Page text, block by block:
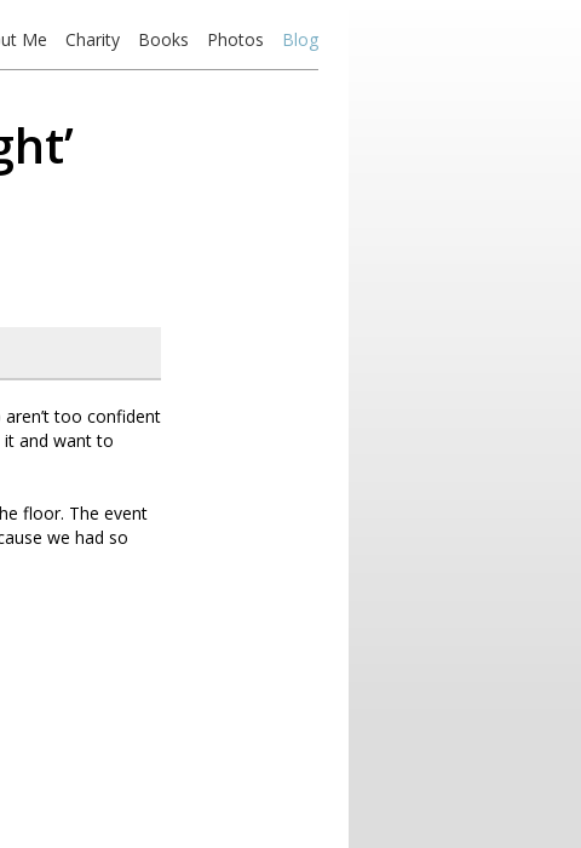
Me Charity Books Photos Blog
too confident
it and want to
floor. The event
we had so